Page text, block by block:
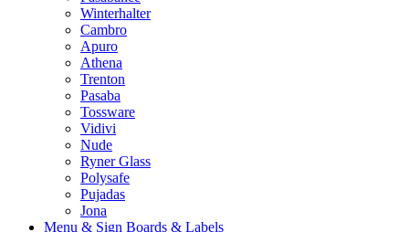
Winterhalter
Cambro
Apuro
Athena
Trenton
Pasaba
Tossware
Vidivi
Nude
Ryner Glass
Polysafe
Pujadas
Jona
Menu & Sign Boards & Labels